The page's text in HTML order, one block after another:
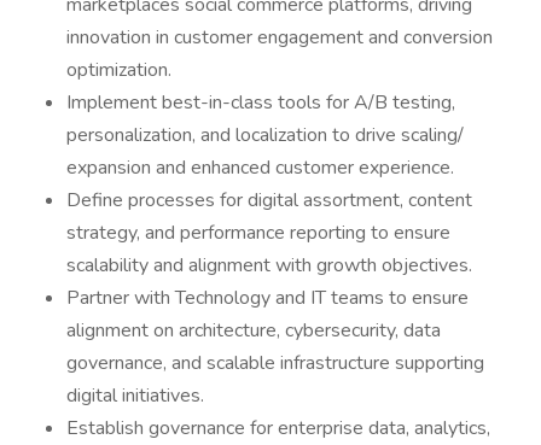
innovation in customer engagement and conversion
optimization.
Implement best-in-class tools for A/B testing,
personalization, and localization to drive scaling/
expansion and enhanced customer experience.
Define processes for digital assortment, content
strategy, and performance reporting to ensure
scalability and alignment with growth objectives.
Partner with Technology and IT teams to ensure
alignment on architecture, cybersecurity, data
governance, and scalable infrastructure supporting
digital initiatives.
Establish governance for enterprise data, analytics,